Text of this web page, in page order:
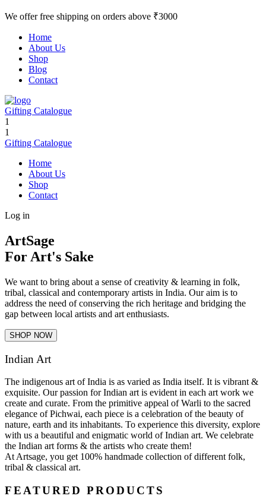
We offer free shipping on orders above ₹3000
Home
About Us
Shop
Blog
Contact
Gifting Catalogue
1
1
Gifting Catalogue
Home
About Us
Shop
Contact
Log in
ArtSage
For Art's Sake
We want to bring about a sense of creativity & learning in folk,
tribal, classical and contemporary artists in India. Our aim is to
address the need of conserving the rich heritage and bridging the
gap between local artists and art enthusiasts.
SHOP NOW
Indian Art
The indigenous art of India is as varied as India itself. It is vibrant &
exquisite. Our passion for Indian art is evident in each art work we
create and curate. From the primitive appeal of Warli to the sacred
elegance of Pichwai, each piece is a celebration of the beauty of
nature, earth and its inhabitants. To experience this diversity, explore
with us a beautiful and enigmatic world of Indian art. We celebrate
the Indian art forms & the artists who create them!
At Artsage, you get 100% handmade collection of different folk,
tribal & classical art.
FEATURED PRODUCTS